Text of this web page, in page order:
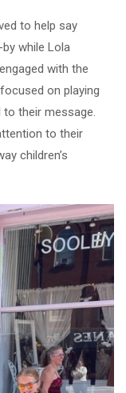
to help say
while Lola
with the
on playing
to their message.
to their
children’s